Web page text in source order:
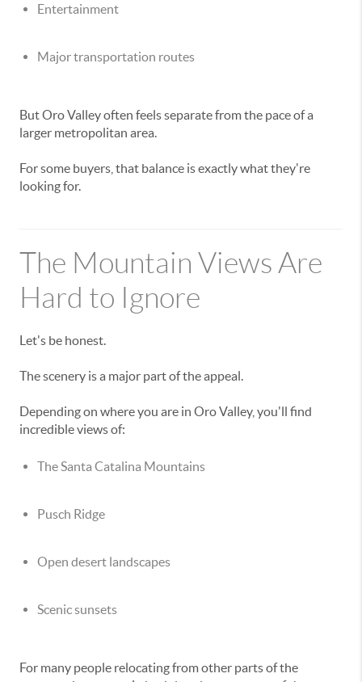
Entertainment
Major transportation routes
But Oro Valley often feels separate from the pace of a
larger metropolitan area.
For some buyers, that balance is exactly what they're
looking for.
The Mountain Views Are
Hard to Ignore
Let's be honest.
The scenery is a major part of the appeal.
Depending on where you are in Oro Valley, you'll find
incredible views of:
The Santa Catalina Mountains
Pusch Ridge
Open desert landscapes
Scenic sunsets
For many people relocating from other parts of the